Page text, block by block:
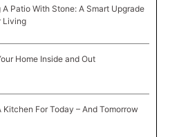
A Patio With Stone: A Smart Upgrade
Living
Home Inside and Out
Kitchen For Today – And Tomorrow